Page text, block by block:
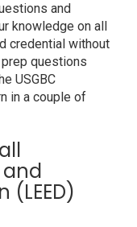
and
knowledge on all
credential without
questions
USGBC
in a couple of
and
(LEED)